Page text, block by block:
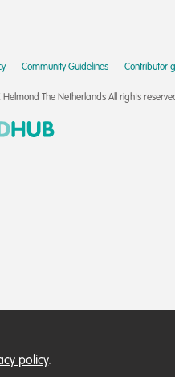
Community Guidelines Contributor
The Netherlands All rights
policy.